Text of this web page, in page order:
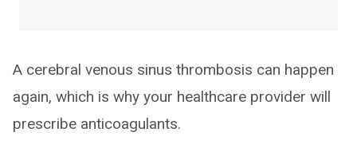
A cerebral venous sinus thrombosis can happen
again, which is why your healthcare provider will
prescribe anticoagulants.